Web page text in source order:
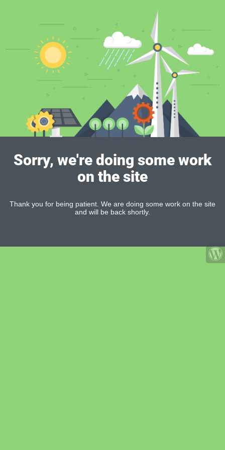
Sorry, we're doing some work
on the site
Thank you for being patient. We are doing some work on the site
and will be back shortly.